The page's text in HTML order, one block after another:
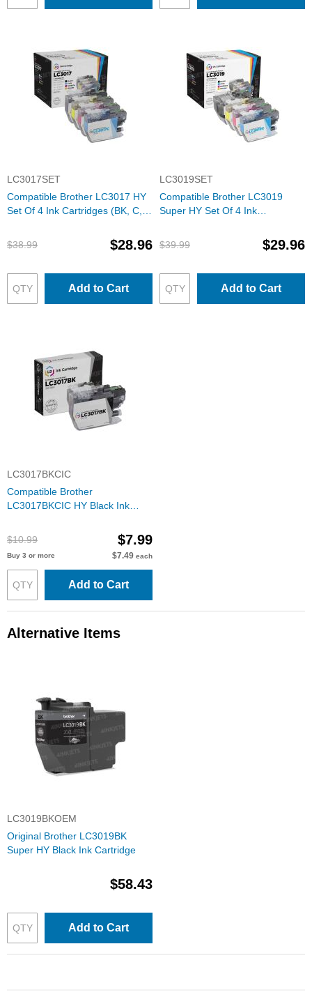
LC3017SET
Compatible Brother LC3017 HY
Set Of 4 Ink Cartridges (BK, C,
$38.99
$28.96
Add to Cart
LC3019SET
Compatible Brother LC3019
Super HY Set Of 4 Ink
$39.99
$29.96
Add to Cart
LC3017BKCIC
Compatible Brother
LC3017BKCIC HY Black Ink
$10.99
$7.99
Buy 3 or more $7.49 each
Add to Cart
Alternative Items
LC3019BKOEM
Original Brother LC3019BK
Super HY Black Ink Cartridge
$58.43
Add to Cart